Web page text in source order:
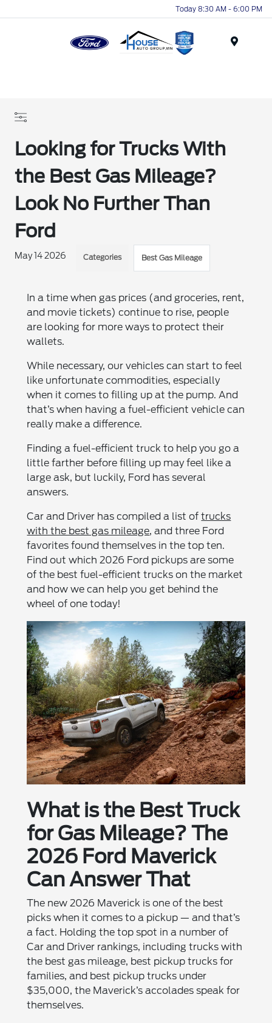
Today 8:30 AM - 6:00 PM
Looking for Trucks With
the Best Gas Mileage?
Look No Further Than
Ford
May 14 2026 Categories Best Gas Mileage
In a time when gas prices (and groceries, rent,
and movie tickets) continue to rise, people
are looking for more ways to protect their
wallets.
While necessary, our vehicles can start to feel
like unfortunate commodities, especially
when it comes to filling up at the pump. And
that’s when having a fuel-efficient vehicle can
really make a difference.
Finding a fuel-efficient truck to help you go a
little farther before filling up may feel like a
large ask, but luckily, Ford has several
answers.
Car and Driver has compiled a list oftrucks
with the best gas mileage, and three Ford
favorites found themselves in the top ten.
Find out which 2026 Ford pickups are some
of the best fuel-efficient trucks on the market
and how we can help you get behind the
wheel of one today!
What is the Best Truck
for Gas Mileage? The
2026 Ford Maverick
Can Answer That
The new 2026 Maverick is one of the best
picks when it comes to a pickup — and that’s
a fact. Holding the top spot in a number of
Car and Driver rankings, including trucks with
the best gas mileage, best pickup trucks for
families, and best pickup trucks under
$35,000, the Maverick’s accolades speak for
themselves.